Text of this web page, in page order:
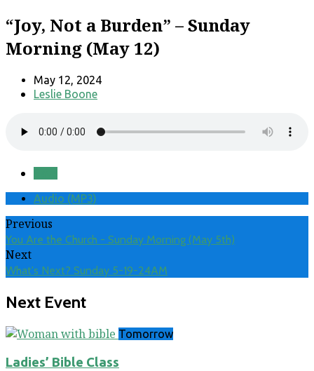
“Joy, Not a Burden” – Sunday
Morning (May 12)
May 12, 2024
Leslie Boone
Audio (MP3)
Previous
You Are the Church - Sunday Morning (May 5th)
Next
What's Next? Sunday 5-19-24AM
Next Event
Tomorrow
Ladies’ Bible Class